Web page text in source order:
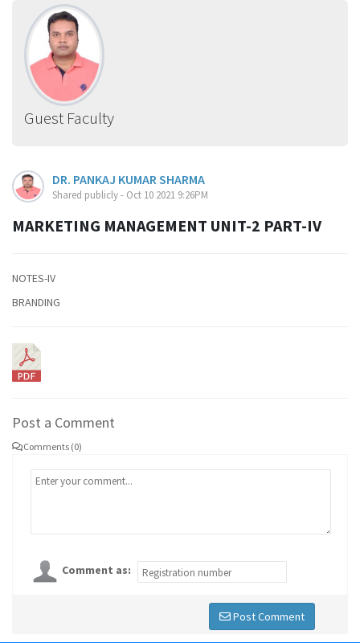
Guest Faculty
DR. PANKAJ KUMAR SHARMA
Shared publicly - Oct 10 2021 9:26PM
MARKETING MANAGEMENT UNIT-2 PART-IV
NOTES-IV
BRANDING
Post a Comment
Comments (0)
Comment as:
Post Comment